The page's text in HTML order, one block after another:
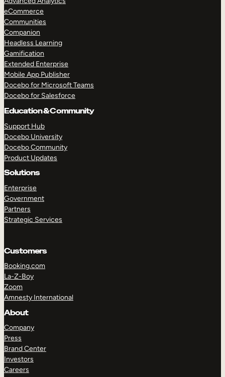
eCommerce
Communities
Companion
Headless Learning
Gamification
Extended Enterprise
Mobile App Publisher
Docebo for Microsoft Teams
Docebo for Salesforce
Education & Community
Support Hub
Docebo University
Docebo Community
Product Updates
Solutions
Enterprise
Government
Partners
Strategic Services
Customers
Booking.com
La-Z-Boy
Zoom
Amnesty International
About
Company
Press
Brand Center
Investors
Careers